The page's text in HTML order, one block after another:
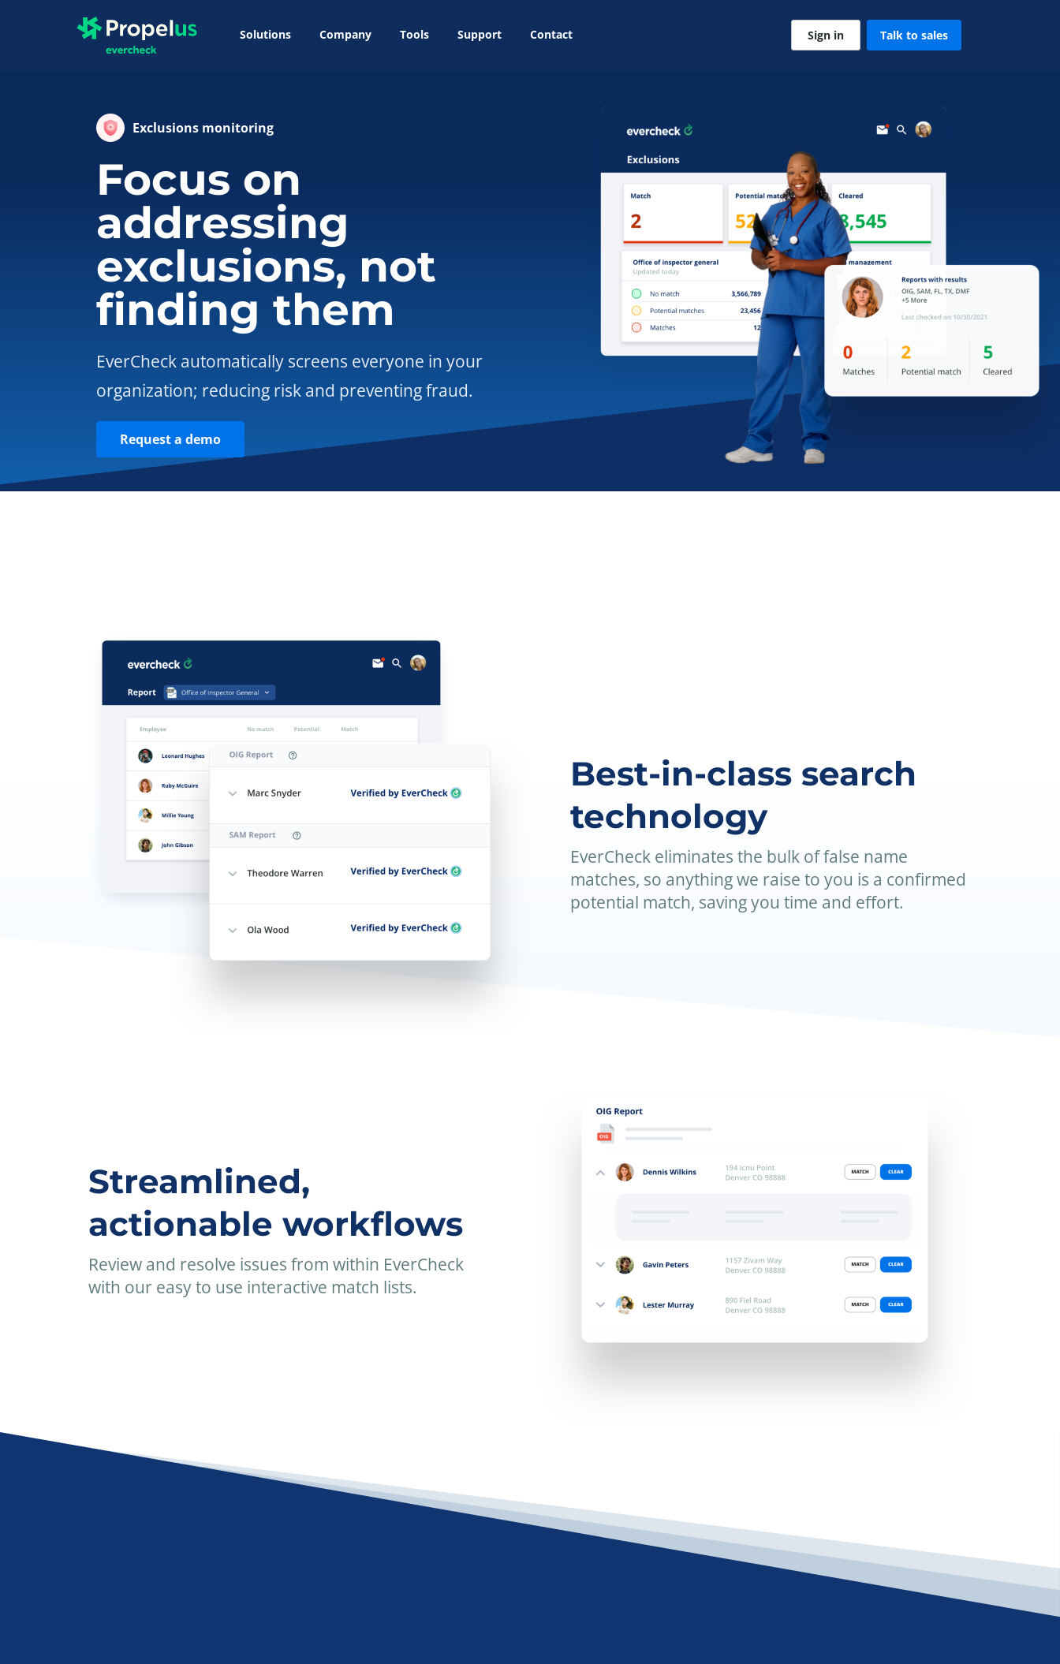
Solutions Company Tools Support Contact Sign in Talk to sales
Exclusions monitoring
Focus on
addressing
exclusions, not
finding them
EverCheck automatically screens everyone in your
organization; reducing risk and preventing fraud.
Request a demo
Best-in-class search
technology
EverCheck eliminates the bulk of false name
matches, so anything we raise to you is a confirmed
potential match, saving you time and effort.
Streamlined,
actionable workflows
Review and resolve issues from within EverCheck
with our easy to use interactive match lists.